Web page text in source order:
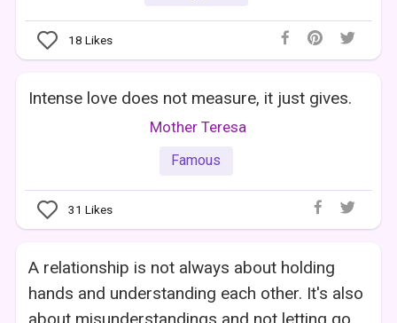
18 Likes
Intense love does not measure, it just gives.
Mother Teresa
Famous
31 Likes
A relationship is not always about holding
hands and understanding each other. It's also